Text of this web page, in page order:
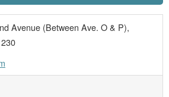
Avenue (Between Ave. O & P),